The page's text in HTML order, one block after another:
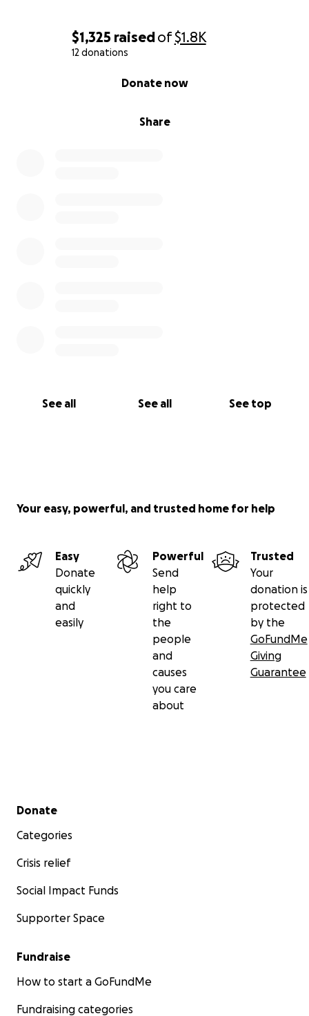
$1,325 raisedof$1.8K
12 donations
Share
Donate now
See all See all See top
Your easy, powerful, and trusted home for help
Easy
Donate
quickly
and
easily
Powerful
Send
help
right to
the
people
and
causes
you care
about
Trusted
Your
donation is
protected
by the
GoFundMe
Giving
Guarantee
Secondary menu
Donate
Categories
Crisis relief
Social Impact Funds
Supporter Space
Fundraise
How to start a GoFundMe
Fundraising categories